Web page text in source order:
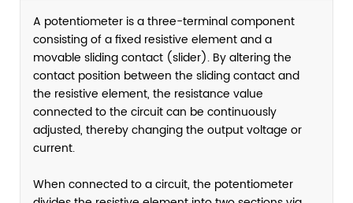
A potentiometer is a three-terminal component
consisting of a fixed resistive element and a
movable sliding contact (slider). By altering the
contact position between the sliding contact and
the resistive element, the resistance value
connected to the circuit can be continuously
adjusted, thereby changing the output voltage or
current.
When connected to a circuit, the potentiometer